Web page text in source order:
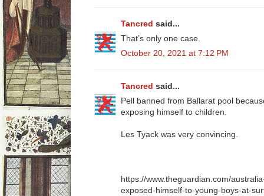
Tancred said...
That’s only one case.
October 20, 2021 at 7:12 PM
Tancred said...
Pell banned from Ballarat pool
exposing himself to children.
Les Tyack was very convincing.
https://www.theguardian.com/
exposed-himself-to-young-boys-at-